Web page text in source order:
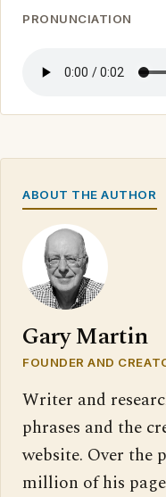
PRONUNCIATION
ABOUT THE AUTHOR
Gary Martin
FOUNDER AND
Writer and
phrases and the
website. Over the
million of his